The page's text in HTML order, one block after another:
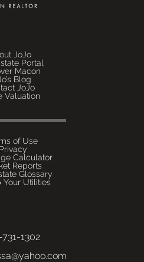
JoJo
Portal
Macon
Blog
JoJo
Valuation
of Use
Privacy
Calculator
Reports
Glossary
Your Utilities
1302